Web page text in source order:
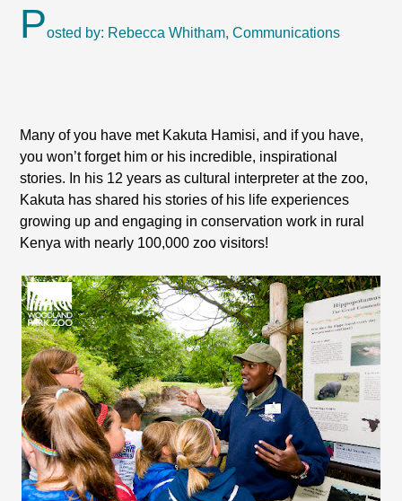
Posted by: Rebecca Whitham, Communications
Many of you have met Kakuta Hamisi, and if you have,
you won’t forget him or his incredible, inspirational
stories. In his 12 years as cultural interpreter at the zoo,
Kakuta has shared his stories of his life experiences
growing up and engaging in conservation work in rural
Kenya with nearly 100,000 zoo visitors!